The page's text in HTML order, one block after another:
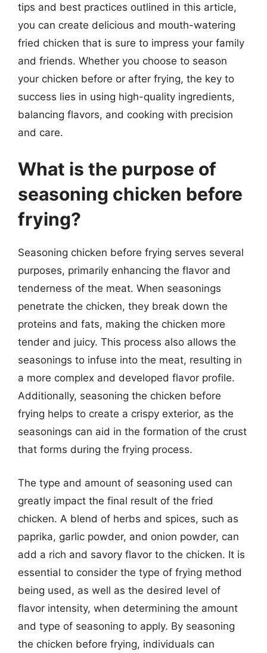
tips and best practices outlined in this article,
you can create delicious and mouth-watering
fried chicken that is sure to impress your family
and friends. Whether you choose to season
your chicken before or after frying, the key to
success lies in using high-quality ingredients,
balancing flavors, and cooking with precision
and care.
What is the purpose of
seasoning chicken before
frying?
Seasoning chicken before frying serves several
purposes, primarily enhancing the flavor and
tenderness of the meat. When seasonings
penetrate the chicken, they break down the
proteins and fats, making the chicken more
tender and juicy. This process also allows the
seasonings to infuse into the meat, resulting in
a more complex and developed flavor profile.
Additionally, seasoning the chicken before
frying helps to create a crispy exterior, as the
seasonings can aid in the formation of the crust
that forms during the frying process.
The type and amount of seasoning used can
greatly impact the final result of the fried
chicken. A blend of herbs and spices, such as
paprika, garlic powder, and onion powder, can
add a rich and savory flavor to the chicken. It is
essential to consider the type of frying method
being used, as well as the desired level of
flavor intensity, when determining the amount
and type of seasoning to apply. By seasoning
the chicken before frying, individuals can